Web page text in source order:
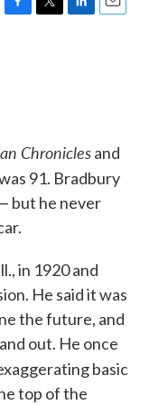
F
T
L
E
Chroniclesand
91. Bradbury
but he never
in 1920 and
He said it was
the future, and
out. He once
basic
top of the